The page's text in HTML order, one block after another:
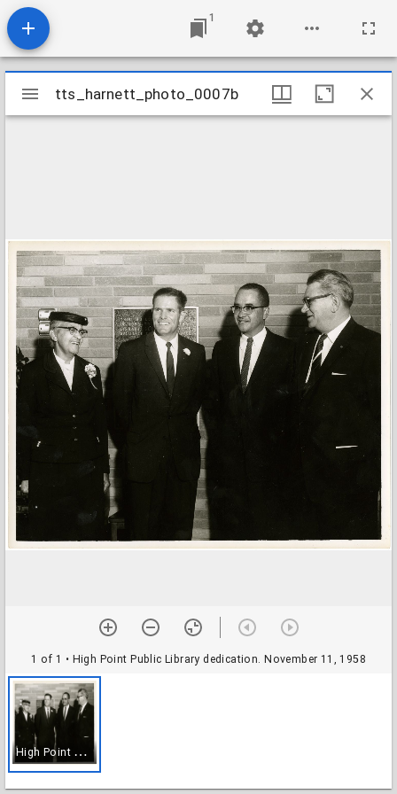
1
Mirador
viewer
tts_harnett_photo_0007b
1 of 1 • High Point Public Library dedication. November 11, 1958
H
igh Point Public Library dedication. November 11, 1958
tts_harnett_photo_0007b